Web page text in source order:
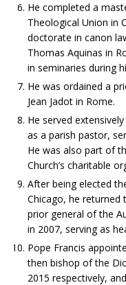
He completed a
Theological Union in
doctorate in canon
Thomas Aquinas in
in seminaries during
He was ordained a
Jean Jadot in Rome.
He served
as a parish pastor,
He was also part of
Church’s charitable
After being elected
Chicago, he returned
prior general of the
in 2007, serving as
Pope Francis
then bishop of the
2015 respectively,